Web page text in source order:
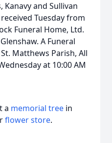
Kanavy and Sullivan
Tuesday from
Funeral Home, Ltd.
A Funeral
Matthews Parish, All
at 10:00 AM
a memorial tree in
flower store.